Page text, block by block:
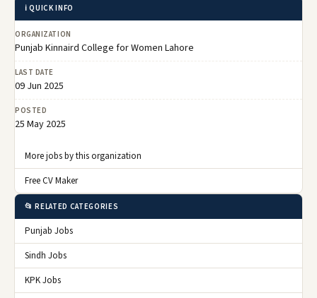
ℹ️ QUICK INFO
ORGANIZATION
Punjab Kinnaird College for Women Lahore
LAST DATE
09 Jun 2025
POSTED
25 May 2025
More jobs by this organization
Free CV Maker
📂 RELATED CATEGORIES
Punjab Jobs
Sindh Jobs
KPK Jobs